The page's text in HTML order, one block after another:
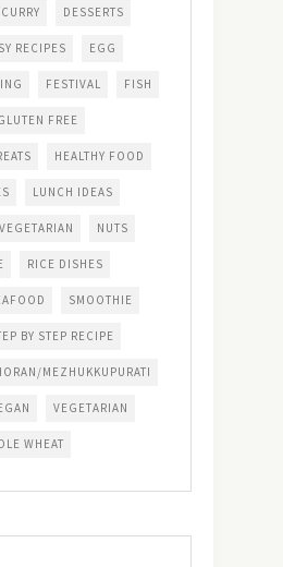
CURRY DESSERTS
RECIPES EGG
FESTIVAL FISH
FREE
HEALTHY FOOD
LUNCH IDEAS
NUTS
RICE DISHES
SMOOTHIE
BY STEP RECIPE
MEZHUKKUPURATI
VEGETARIAN
WHEAT